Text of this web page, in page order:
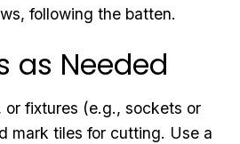
following the batten.
as Needed
or fixtures (e.g., sockets or
mark tiles for cutting. Use a